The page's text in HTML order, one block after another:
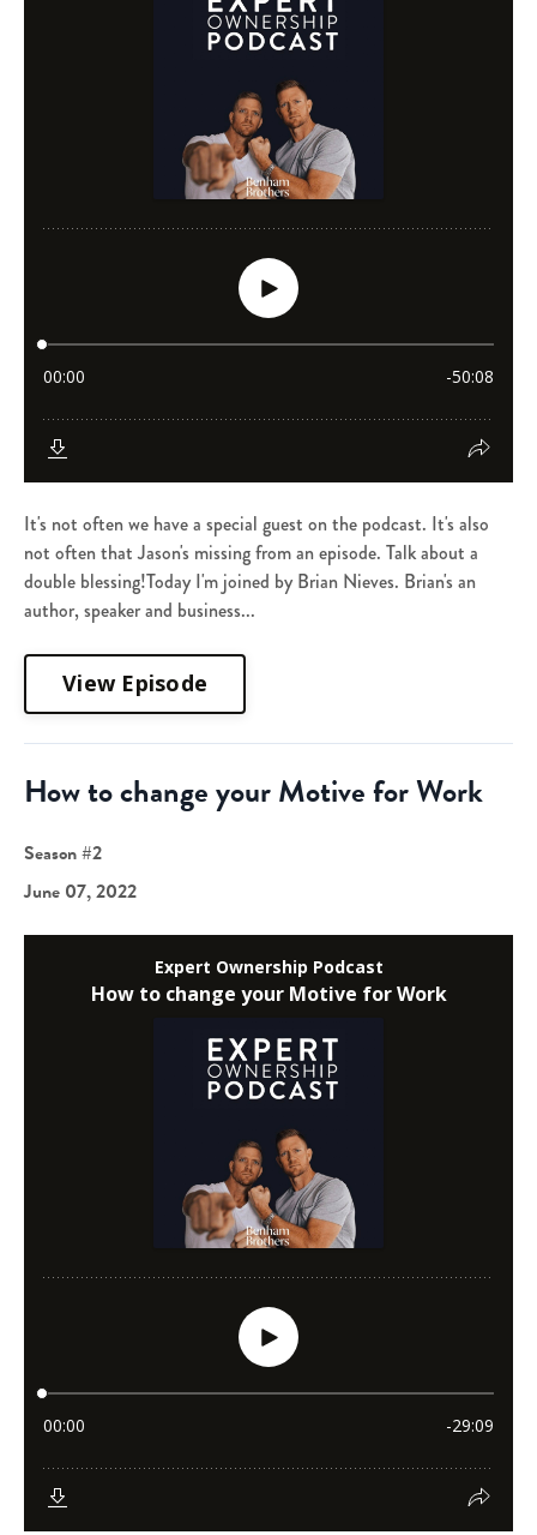
It's not often we have a special guest on the podcast. It's also
not often that Jason's missing from an episode. Talk about a
double blessing!Today I'm joined by Brian Nieves. Brian's an
author, speaker and business...
View Episode
How to change your Motive for Work
Season #2
June 07, 2022